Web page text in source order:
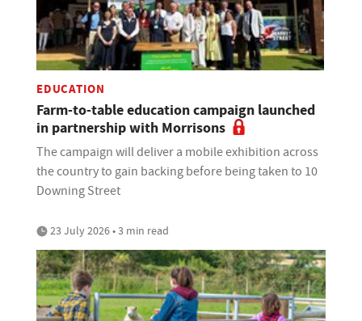
EDUCATION
Farm-to-table education campaign launched
in partnership with Morrisons
The campaign will deliver a mobile exhibition across
the country to gain backing before being taken to 10
Downing Street
23 July 2026 • 3 min read